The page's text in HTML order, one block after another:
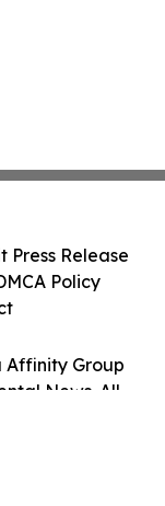
Affinity Group
News. All
Press Release
Policy